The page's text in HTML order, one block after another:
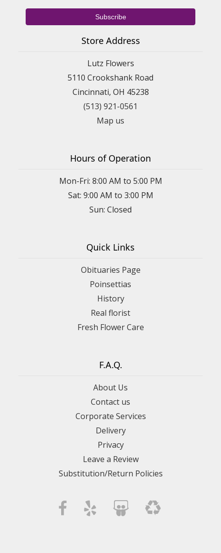
Store Address
Lutz Flowers
5110 Crookshank Road
Cincinnati, OH 45238
(513) 921-0561
Map us
Hours of Operation
Mon-Fri: 8:00 AM to 5:00 PM
Sat: 9:00 AM to 3:00 PM
Sun: Closed
Quick Links
Obituaries Page
Poinsettias
History
Real florist
Fresh Flower Care
F.A.Q.
About Us
Contact us
Corporate Services
Delivery
Privacy
Leave a Review
Substitution/Return Policies